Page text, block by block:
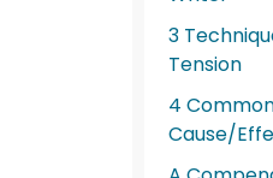
3
Tension
4
Cause/